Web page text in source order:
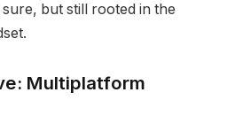
but still rooted in the
Multiplatform